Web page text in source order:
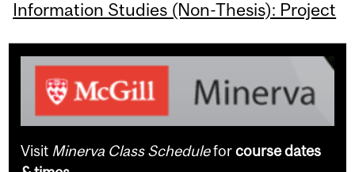
Information Studies (Non-Thesis): Project
Visit Minerva Class Scheduleforcourse dates